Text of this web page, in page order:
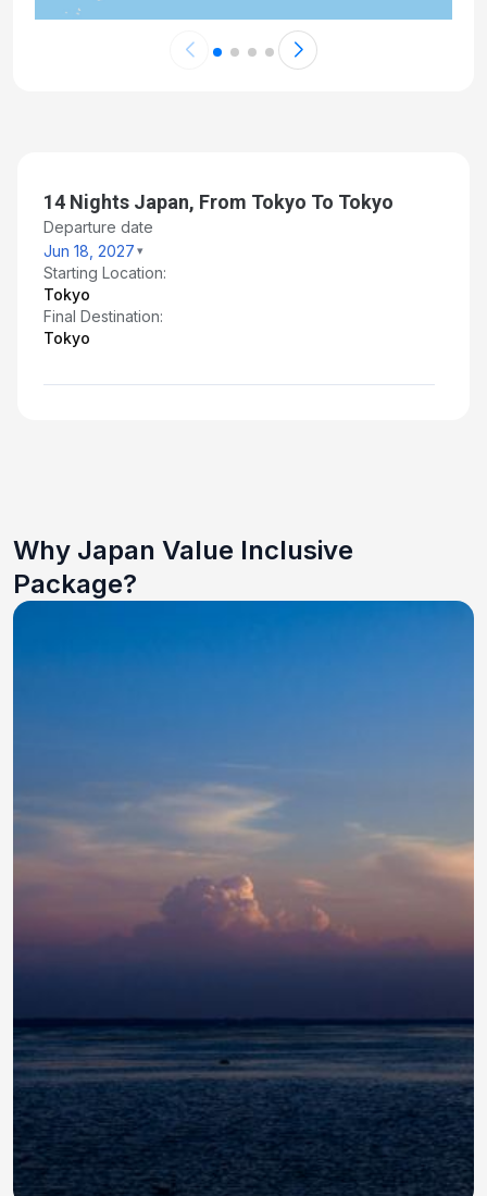
14 Nights Japan, From Tokyo To Tokyo
Departure date
Jun 18, 2027
Starting Location:
Tokyo
Final Destination:
Tokyo
Why Japan Value Inclusive
Package?